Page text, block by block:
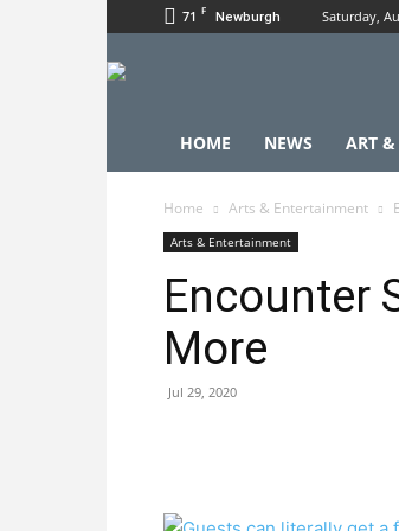
71 F Newburgh Saturday,
HOME NEWS ART
Home Arts & Entertainment
Arts & Entertainment
Encounter
More
Jul 29, 2020